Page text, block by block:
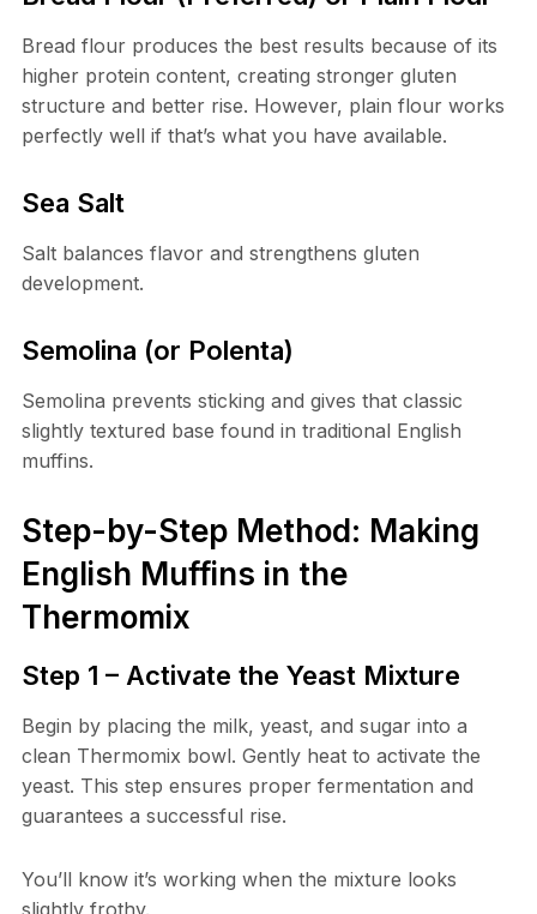
Bread flour produces the best results because of its
higher protein content, creating stronger gluten
structure and better rise. However, plain flour works
perfectly well if that’s what you have available.
Sea Salt
Salt balances flavor and strengthens gluten
development.
Semolina (or Polenta)
Semolina prevents sticking and gives that classic
slightly textured base found in traditional English
muffins.
Step-by-Step Method: Making
English Muffins in the
Thermomix
Step 1 – Activate the Yeast Mixture
Begin by placing the milk, yeast, and sugar into a
clean Thermomix bowl. Gently heat to activate the
yeast. This step ensures proper fermentation and
guarantees a successful rise.
You’ll know it’s working when the mixture looks